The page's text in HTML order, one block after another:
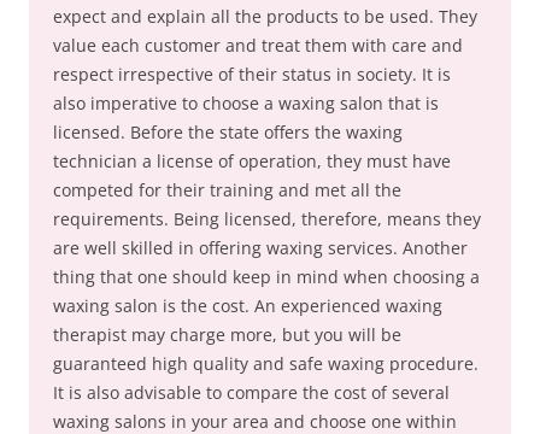
expect and explain all the products to be used. They
value each customer and treat them with care and
respect irrespective of their status in society. It is
also imperative to choose a waxing salon that is
licensed. Before the state offers the waxing
technician a license of operation, they must have
competed for their training and met all the
requirements. Being licensed, therefore, means they
are well skilled in offering waxing services. Another
thing that one should keep in mind when choosing a
waxing salon is the cost. An experienced waxing
therapist may charge more, but you will be
guaranteed high quality and safe waxing procedure.
It is also advisable to compare the cost of several
waxing salons in your area and choose one within